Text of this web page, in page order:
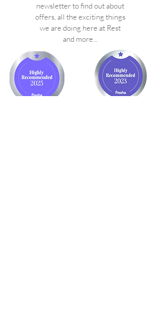
newsletter to find out about
offers, all the exciting things
we are doing here at Rest
and more...